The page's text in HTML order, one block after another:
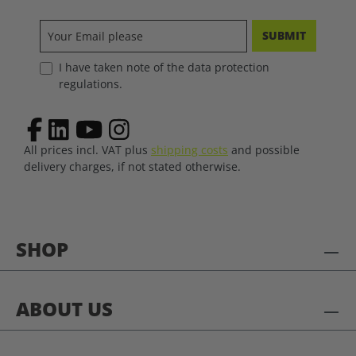
SHOP
ABOUT US
SUBMIT
I have taken note of the data protection
regulations.
All prices incl. VAT plus shipping costs and possible
delivery charges, if not stated otherwise.